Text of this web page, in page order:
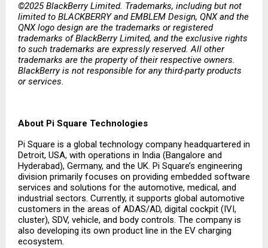
©2025 BlackBerry Limited. Trademarks, including but not
limited to BLACKBERRY and EMBLEM Design, QNX and the
QNX logo design are the trademarks or registered
trademarks of BlackBerry Limited, and the exclusive rights
to such trademarks are expressly reserved. All other
trademarks are the property of their respective owners.
BlackBerry is not responsible for any third-party products
or services.
About Pi Square Technologies
Pi Square is a global technology company headquartered in
Detroit, USA, with operations in India (Bangalore and
Hyderabad), Germany, and the UK. Pi Square’s engineering
division primarily focuses on providing embedded software
services and solutions for the automotive, medical, and
industrial sectors. Currently, it supports global automotive
customers in the areas of ADAS/AD, digital cockpit (IVI,
cluster), SDV, vehicle, and body controls. The company is
also developing its own product line in the EV charging
ecosystem.